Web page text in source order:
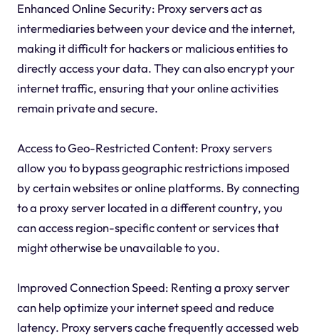
Enhanced Online Security: Proxy servers act as
intermediaries between your device and the internet,
making it difficult for hackers or malicious entities to
directly access your data. They can also encrypt your
internet traffic, ensuring that your online activities
remain private and secure.
Access to Geo-Restricted Content: Proxy servers
allow you to bypass geographic restrictions imposed
by certain websites or online platforms. By connecting
to a proxy server located in a different country, you
can access region-specific content or services that
might otherwise be unavailable to you.
Improved Connection Speed: Renting a proxy server
can help optimize your internet speed and reduce
latency. Proxy servers cache frequently accessed web